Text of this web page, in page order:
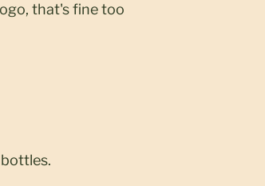
that's fine too